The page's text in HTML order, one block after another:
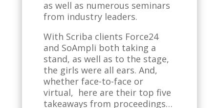
as well as numerous seminars
from industry leaders.
With Scriba clients Force24
and SoAmpli both taking a
stand, as well as to the stage,
the girls were all ears. And,
whether face-to-face or
virtual, here are their top five
takeaways from proceedings…